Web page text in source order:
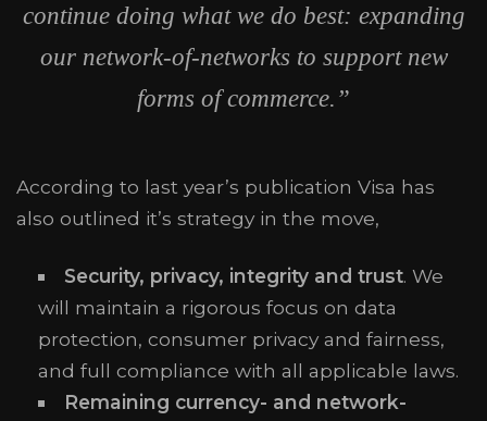
continue doing what we do best: expanding
our network-of-networks to support new
forms of commerce.”
According to last year’s publication Visa has
also outlined it’s strategy in the move,
Security, privacy, integrity and trust. We
will maintain a rigorous focus on data
protection, consumer privacy and fairness,
and full compliance with all applicable laws.
Remaining currency- and network-